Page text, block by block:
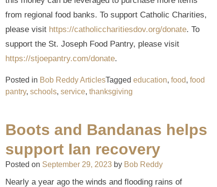
from regional food banks. To support Catholic Charities,
please visit https://catholiccharitiesdov.org/donate. To
support the St. Joseph Food Pantry, please visit
https://stjoepantry.com/donate.
Posted in Bob Reddy ArticlesTaggededucation,food,food
pantry,schools,service,thanksgiving
Boots and Bandanas helps
support Ian recovery
Posted on September 29, 2023 by Bob Reddy
Nearly a year ago the winds and flooding rains of